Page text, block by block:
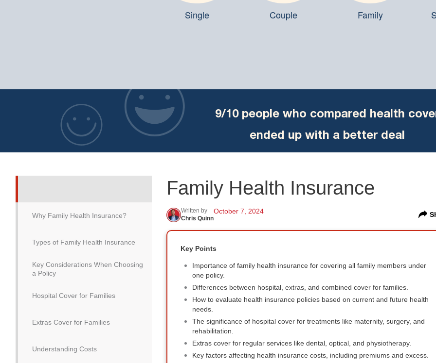
Single Couple Family
9/10 people who compared health
ended up with a better deal
Why Family Health Insurance?
Types of Family Health Insurance
Key Considerations When Choosing
a Policy
Hospital Cover for Families
Extras Cover for Families
Understanding Costs
Family Health Insurance
Written by
Chris Quinn
October 7, 2024
Key Points
Importance of family health insurance for covering all family members under
one policy.
Differences between hospital, extras, and combined cover for families.
How to evaluate health insurance policies based on current and future health
needs.
The significance of hospital cover for treatments like maternity, surgery, and
rehabilitation.
Extras cover for regular services like dental, optical, and physiotherapy.
Key factors affecting health insurance costs, including premiums and excess.